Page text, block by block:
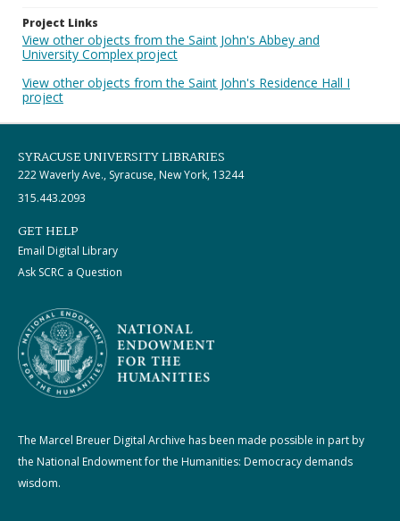
Project Links
View other objects from the Saint John's Abbey and
University Complex project
View other objects from the Saint John's Residence Hall I
project
SYRACUSE UNIVERSITY LIBRARIES
222 Waverly Ave., Syracuse, New York, 13244
315.443.2093
GET HELP
Email Digital Library
Ask SCRC a Question
The Marcel Breuer Digital Archive has been made possible in part by
the National Endowment for the Humanities: Democracy demands
wisdom.